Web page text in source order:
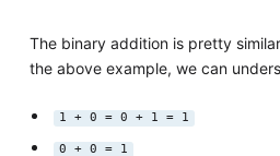
The binary addition is pretty
the above example, we can
1 + 0 = 0 + 1 = 1
0 + 0 = 1